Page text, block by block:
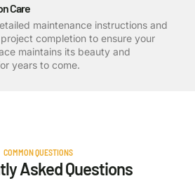
Care
maintenance instructions and
completion to ensure your
maintains its beauty and
years to come.
COMMON QUESTIONS
Asked Questions